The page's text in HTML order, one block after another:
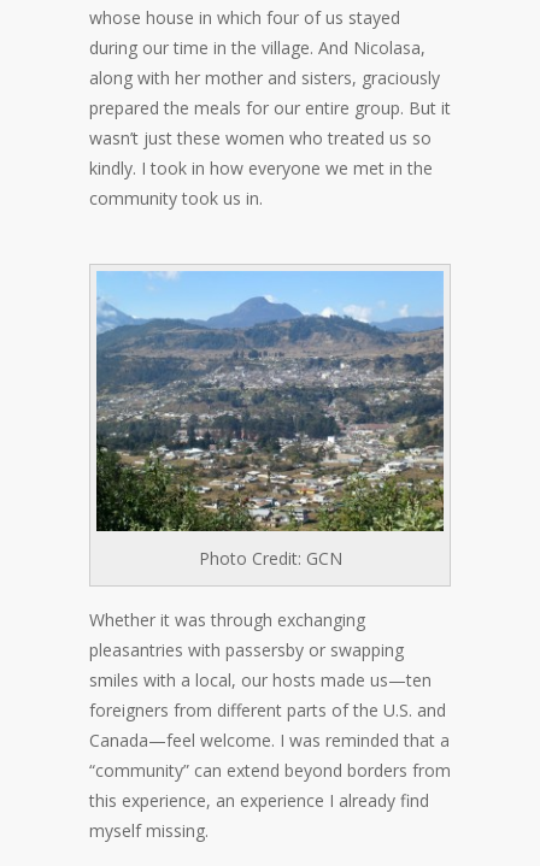
whose house in which four of us stayed
during our time in the village. And Nicolasa,
along with her mother and sisters, graciously
prepared the meals for our entire group. But it
wasn’t just these women who treated us so
kindly. I took in how everyone we met in the
community took us in.
Photo Credit: GCN
Whether it was through exchanging
pleasantries with passersby or swapping
smiles with a local, our hosts made us—ten
foreigners from different parts of the U.S. and
Canada—feel welcome. I was reminded that a
“community” can extend beyond borders from
this experience, an experience I already find
myself missing.